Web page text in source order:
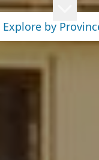
Explore by